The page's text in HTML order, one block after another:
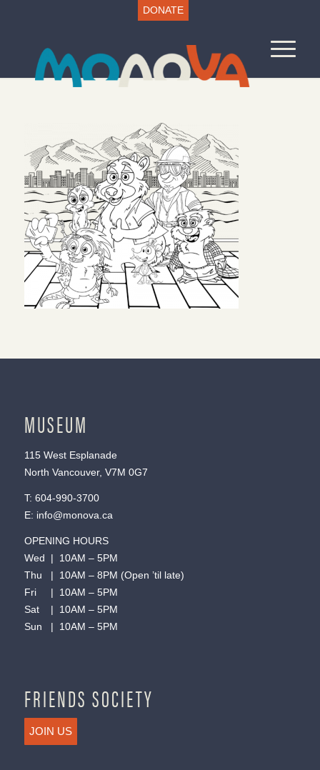
DONATE
MUSEUM
115 West Esplanade
North Vancouver, V7M 0G7
T: 604-990-3700
E: info@monova.ca
OPENING HOURS
Wed | 10AM – 5PM
Thu | 10AM – 8PM (Open ’til late)
Fri | 10AM – 5PM
Sat | 10AM – 5PM
Sun | 10AM – 5PM
FRIENDS SOCIETY
JOIN US